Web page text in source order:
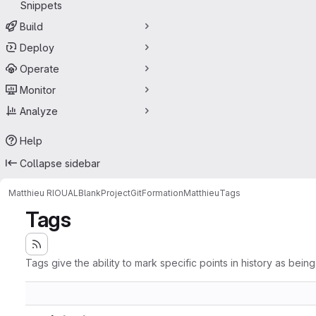
Snippets
Build
Deploy
Operate
Monitor
Analyze
Help
Collapse sidebar
Matthieu RIOUAL BlankProjectGitFormationMatthieuTags
Tags
Tags give the ability to mark specific points in history as